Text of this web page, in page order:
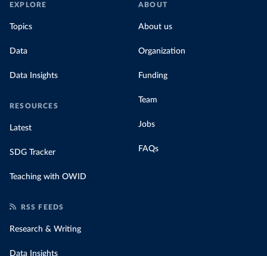
EXPLORE
Topics
Data
Data Insights
RESOURCES
Latest
SDG Tracker
Teaching with OWID
ABOUT
About us
Organization
Funding
Team
Jobs
FAQs
RSS FEEDS
Research & Writing
Data Insights